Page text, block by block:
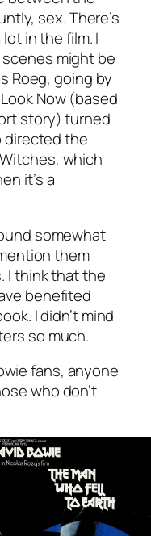
sex. There’s
in the film. I
might be
Roeg, going by
Now(based
story) turned
directed the
, which
it’s a
somewhat
them
I think that the
benefited
I didn’t mind
so much.
fans, anyone
who don’t